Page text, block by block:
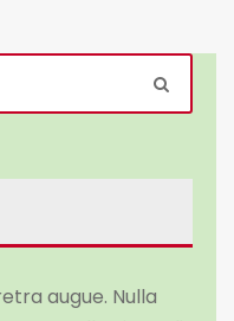
augue. Nulla